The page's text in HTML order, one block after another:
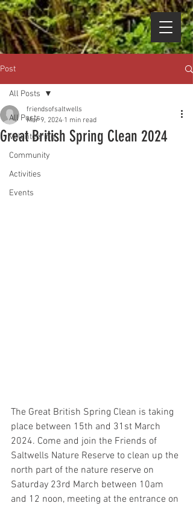
Post
All Posts
Volunteering
Community
Activities
Events
All Posts
Great British Spring Clean 2024
friendsofsaltwells
Mar 9, 2024 1 min read
The Great British Spring Clean is taking
place between 15th and 31st March
2024. Come and join the Friends of
Saltwells Nature Reserve to clean up the
north part of the nature reserve on
Saturday 23rd March between 10am
and 12 noon, meeting at the entrance on